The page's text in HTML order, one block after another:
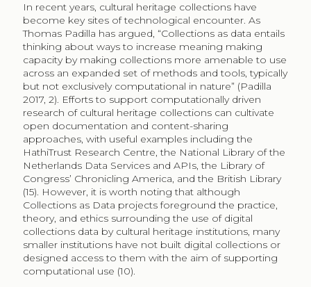
In recent years, cultural heritage collections have
become key sites of technological encounter. As
Thomas Padilla has argued, “Collections as data entails
thinking about ways to increase meaning making
capacity by making collections more amenable to use
across an expanded set of methods and tools, typically
but not exclusively computational in nature” (Padilla
2017, 2). Efforts to support computationally driven
research of cultural heritage collections can cultivate
open documentation and content-sharing
approaches, with useful examples including the
HathiTrust Research Centre, the National Library of the
Netherlands Data Services and APIs, the Library of
Congress’ Chronicling America, and the British Library
(15). However, it is worth noting that although
Collections as Data projects foreground the practice,
theory, and ethics surrounding the use of digital
collections data by cultural heritage institutions, many
smaller institutions have not built digital collections or
designed access to them with the aim of supporting
computational use (10).